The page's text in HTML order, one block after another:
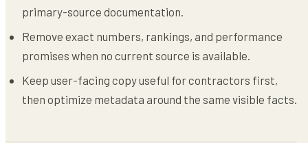
primary-source documentation.
Remove exact numbers, rankings, and performance
promises when no current source is available.
Keep user-facing copy useful for contractors first,
then optimize metadata around the same visible facts.